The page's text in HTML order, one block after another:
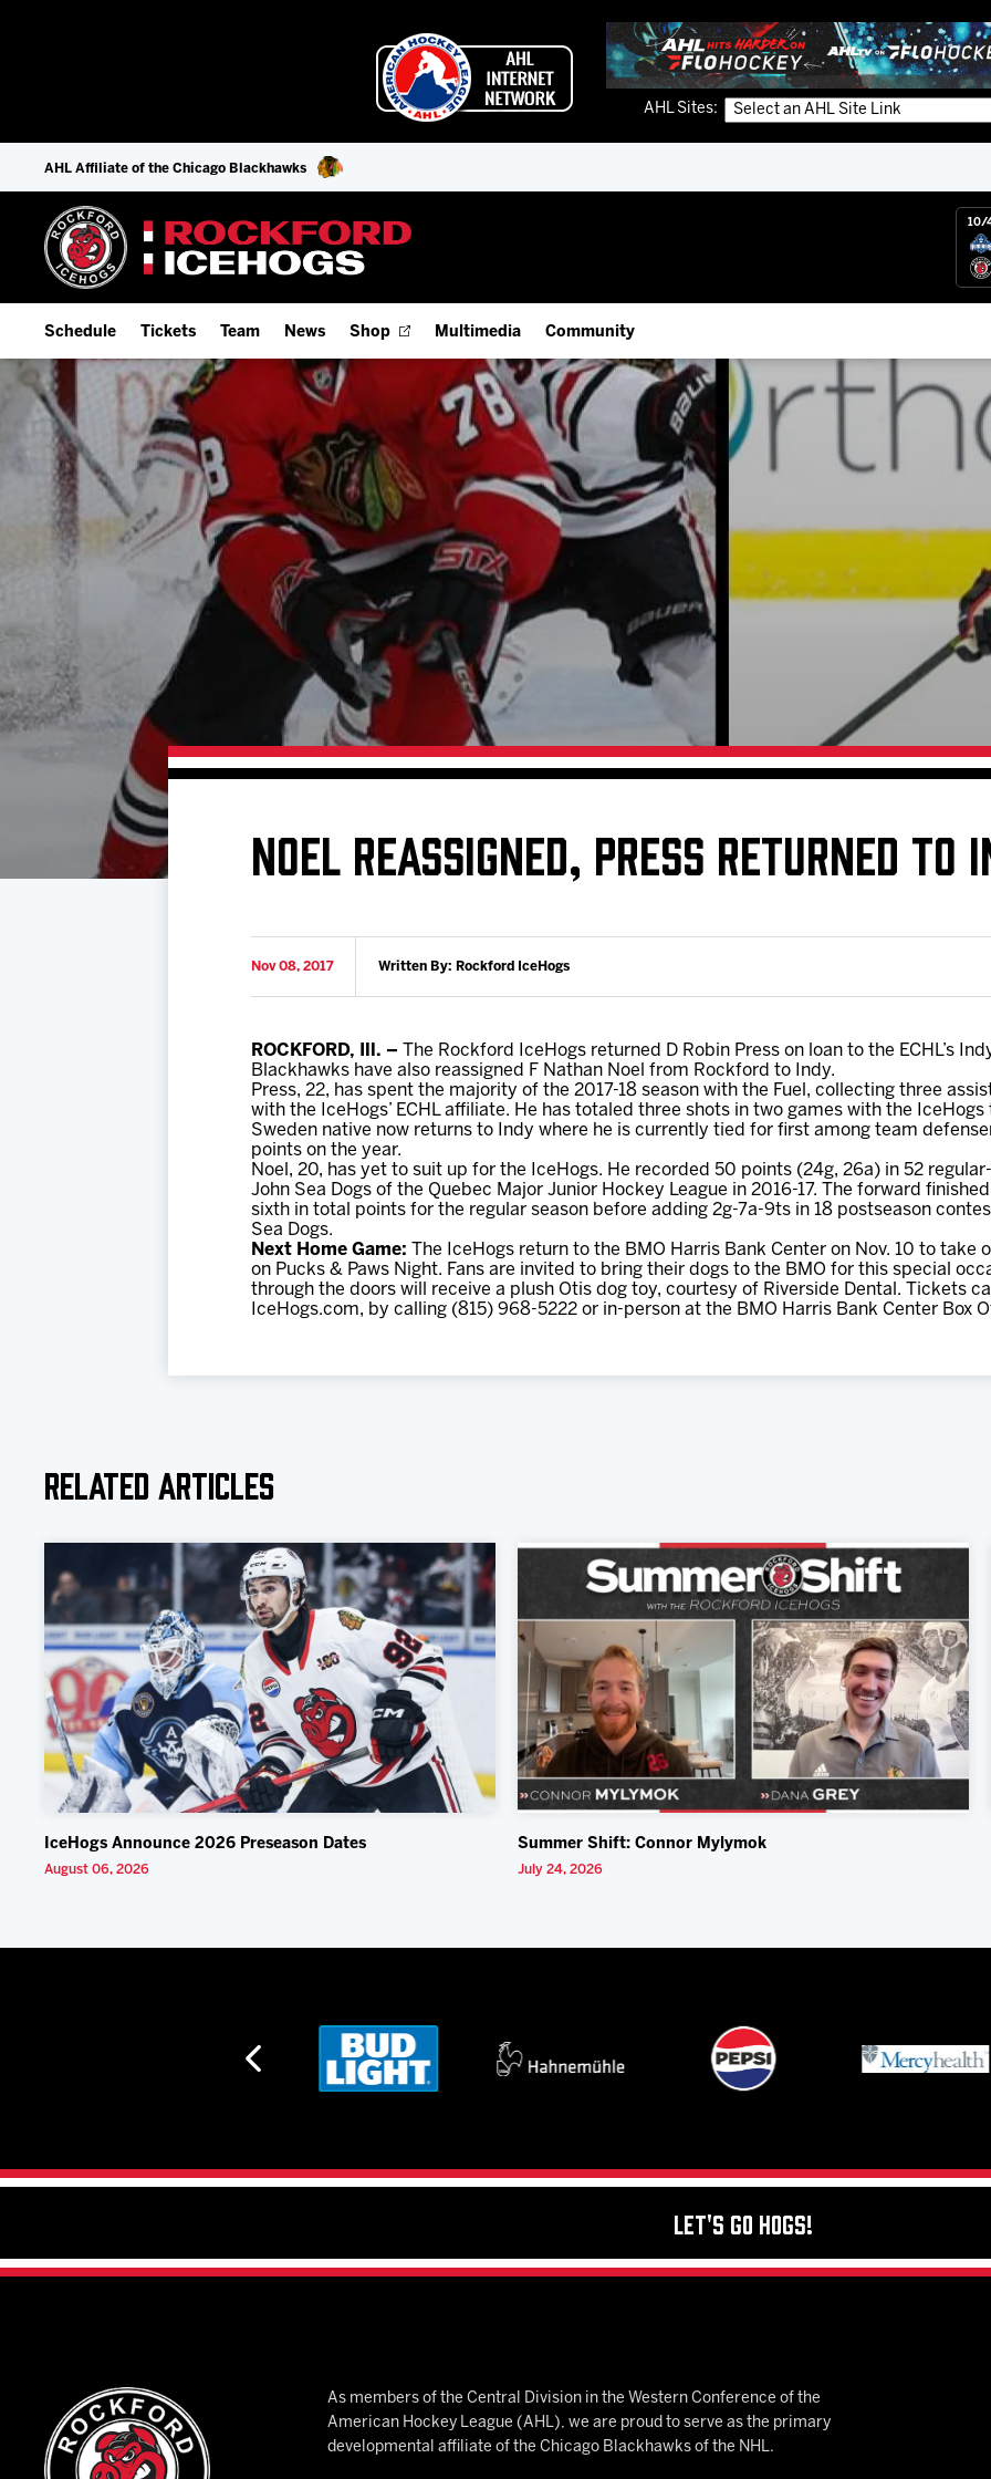
AHL Sites:
AHL Affiliate of the Chicago Blackhawks
10/
Schedule
Home Schedule
Full Schedule
Add Schedule to My Calendar
Download 2026-27 Schedule (PDF)
Results
Game Day Information
Tickets
Season Tickets
Fan Experience & Group Packages
Premium Seating & Group Spaces
Team
Offseason Player Tracker
Staff
Stats
Standings
Team History
News Shop Multimedia
IceHogs App
Watch Live (FloHockey)
Listen Live
Photo Galleries
Videos
Community
IceHogs Community Fund
Partnerships
Fundraiser & Donation Requests
Request an IceHogs Appearance
Submit Birthday or Anniversary
Local Artists Hat Series
Digital Coupon Book (FanSaves)
NOEL REASSIGNED, PRESS RETURNED TO
Nov 08, 2017 Written By: Rockford IceHogs
ROCKFORD, Ill. – The Rockford IceHogs returned D Robin Press on loan to the ECHL’s
Blackhawks have also reassigned F Nathan Noel from Rockford to Indy.
Press, 22, has spent the majority of the 2017-18 season with the Fuel, collecting three
with the IceHogs’ ECHL affiliate. He has totaled three shots in two games with the IceHogs
Sweden native now returns to Indy where he is currently tied for first among team
points on the year.
Noel, 20, has yet to suit up for the IceHogs. He recorded 50 points (24g, 26a) in 52
John Sea Dogs of the Quebec Major Junior Hockey League in 2016-17. The forward
sixth in total points for the regular season before adding 2g-7a-9ts in 18 postseason
Sea Dogs.
Next Home Game: The IceHogs return to the BMO Harris Bank Center on Nov. 10 to take
on Pucks & Paws Night. Fans are invited to bring their dogs to the BMO for this special
through the doors will receive a plush Otis dog toy, courtesy of Riverside Dental. Tickets
IceHogs.com, by calling (815) 968-5222 or in-person at the BMO Harris Bank Center Box
Related Articles
IceHogs Announce 2026 Preseason Dates
August 06, 2026
Summer Shift: Connor Mylymok
July 24, 2026
Let's Go Hogs!
As members of the Central Division in the Western Conference of the
American Hockey League (AHL), we are proud to serve as the primary
developmental affiliate of the Chicago Blackhawks of the NHL.